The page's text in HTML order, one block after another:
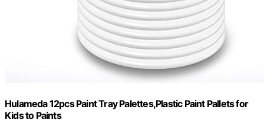
Hulameda 12pcs Paint Tray Palettes,Plastic Paint Pallets for
Kids to Paints